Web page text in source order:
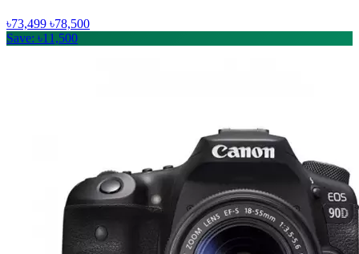
৳73,499 ৳78,500
Save: ৳11,500